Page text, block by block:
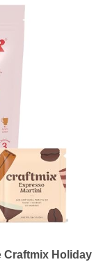
Craftmix Holiday